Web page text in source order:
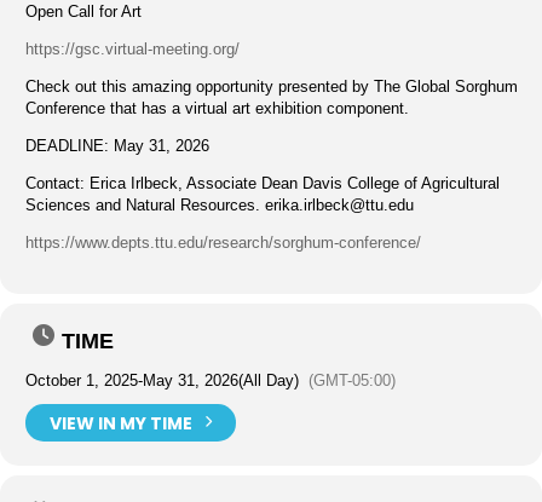
Open Call for Art
https://gsc.virtual-meeting.org/
Check out this amazing opportunity presented by The Global Sorghum
Conference that has a virtual art exhibition component.
DEADLINE: May 31, 2026
Contact: Erica Irlbeck, Associate Dean Davis College of Agricultural
Sciences and Natural Resources. erika.irlbeck@ttu.edu
https://www.depts.ttu.edu/research/sorghum-conference/
TIME
October 1, 2025-May 31, 2026(All Day) (GMT-05:00)
VIEW IN MY TIME